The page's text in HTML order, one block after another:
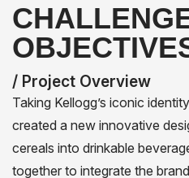
/ Project Overview
Taking Kellogg’s iconic
created a new innovative
cereals into drinkable
together to integrate the